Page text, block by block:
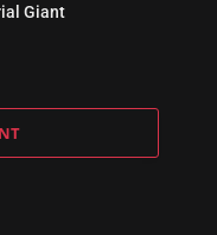
Giant